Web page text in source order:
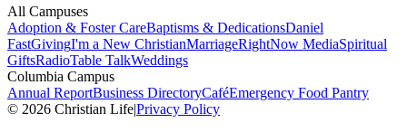
All Campuses
Adoption & Foster CareBaptisms & DedicationsDaniel
FastGivingI'm a New ChristianMarriageRightNow MediaSpiritual
GiftsRadioTable TalkWeddings
Columbia Campus
Annual ReportBusiness DirectoryCaféEmergency Food Pantry
© 2026 Christian Life|Privacy Policy